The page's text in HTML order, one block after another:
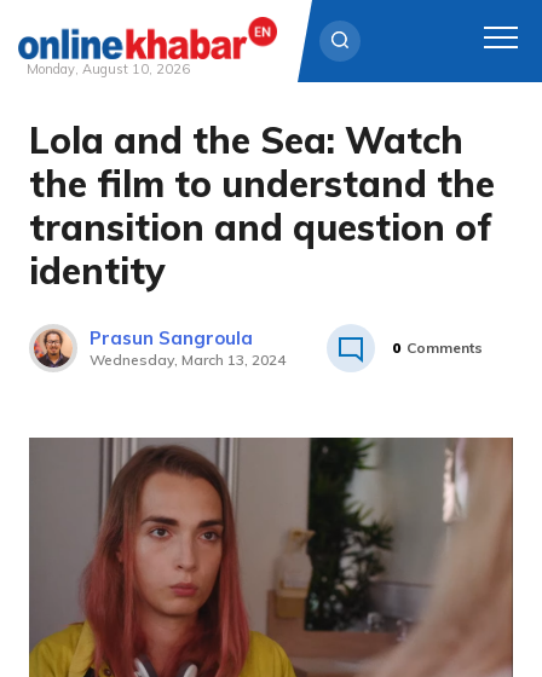
Skip
content
Monday, August 10, 2026
Lola and the Sea: Watch
the film to understand the
transition and question of
identity
Prasun Sangroula
Wednesday, March 13, 2024
0 Comments